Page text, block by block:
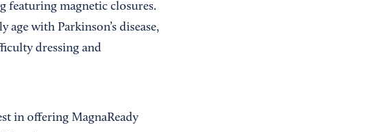
featuring magnetic closures.
with Parkinson’s disease,
dressing and
in offering MagnaReady